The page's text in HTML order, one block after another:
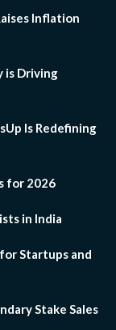
Inflation
is Driving
Is Redefining
for 2026
in India
Startups and
Stake Sales